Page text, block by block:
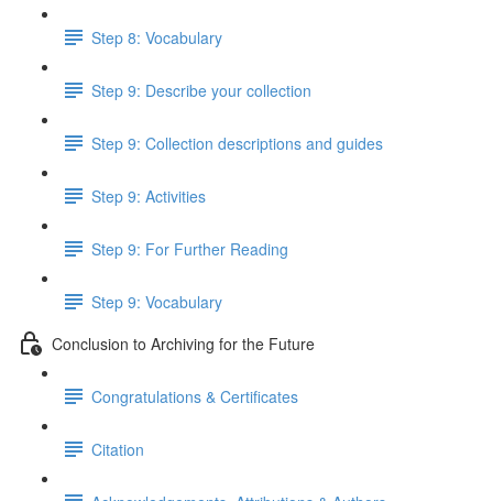
Step 8: Vocabulary
Step 9: Describe your collection
Step 9: Collection descriptions and guides
Step 9: Activities
Step 9: For Further Reading
Step 9: Vocabulary
Conclusion to Archiving for the Future
Congratulations & Certificates
Citation